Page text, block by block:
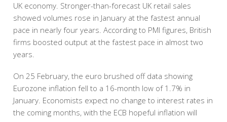
UK economy. Stronger-than-forecast UK retail sales
showed volumes rose in January at the fastest annual
pace in nearly four years. According to PMI figures, British
firms boosted output at the fastest pace in almost two
years.
On 25 February, the euro brushed off data showing
Eurozone inflation fell to a 16-month low of 1.7% in
January. Economists expect no change to interest rates in
the coming months, with the ECB hopeful inflation will